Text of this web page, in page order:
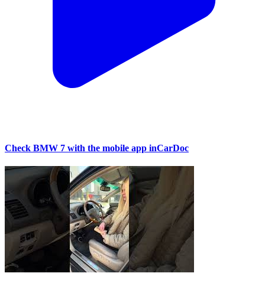
Check BMW 7 with the mobile app inCarDoc